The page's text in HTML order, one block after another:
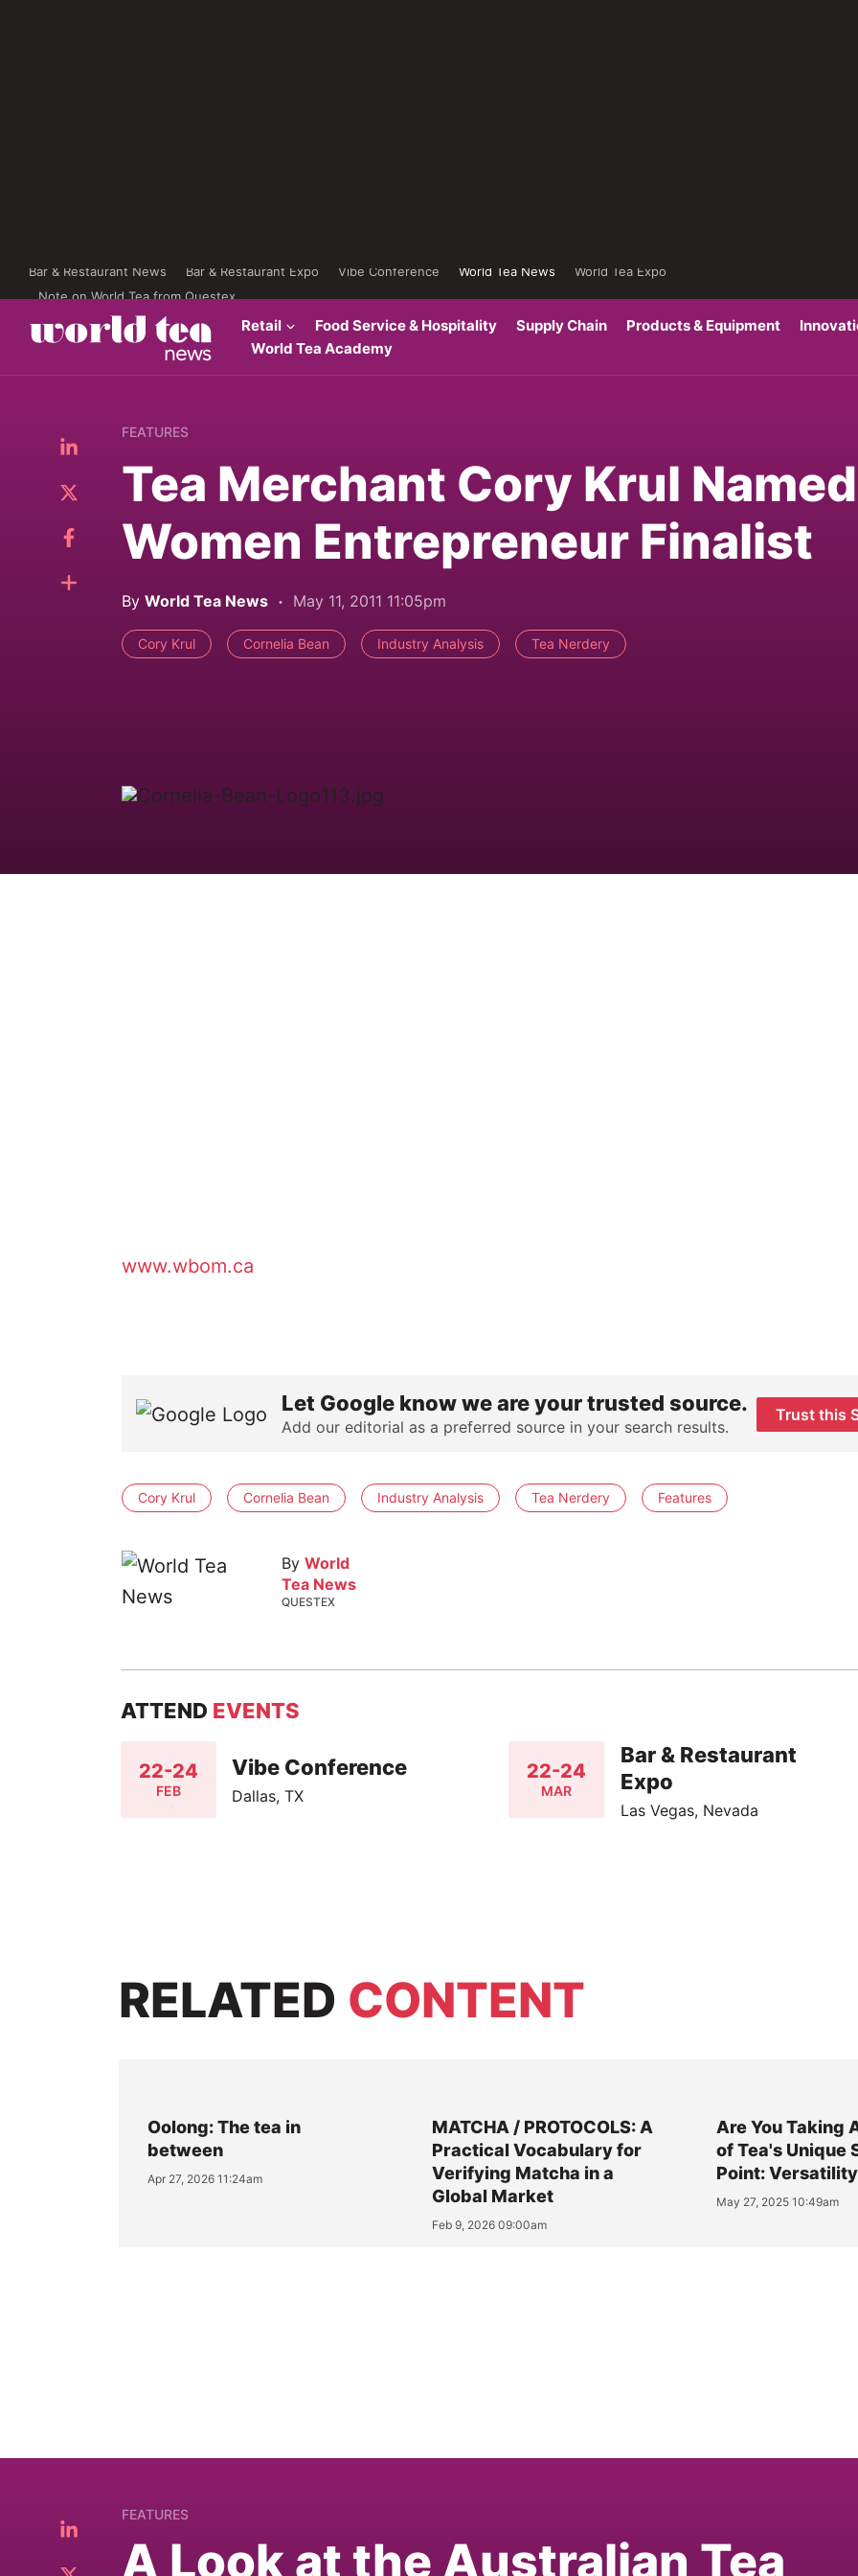
Bar & Restaurant News Bar & Restaurant Expo Vibe Conference World Tea News
World Tea Expo
Note on World Tea from Questex
Retail Food Service & Hospitality Supply Chain Products & Equipment
World Tea Academy
FEATURES
Tea Merchant Cory Krul Named
Women Entrepreneur Finalist
By World Tea News May 11, 2011 11:05pm
Cory Krul Cornelia Bean Industry Analysis Tea Nerdery
www.wbom.ca
Let Google know we are your trusted source.
Add our editorial as a preferred source in your search results.
Trust this
Cory Krul Cornelia Bean Industry Analysis Tea Nerdery Features
By World
Tea News
QUESTEX
ATTEND EVENTS
22-24
FEB
Vibe Conference
Dallas, TX
22-24
MAR
Bar & Restaurant
Expo
Las Vegas, Nevada
RELATED CONTENT
Oolong: The tea in
between
Apr 27, 2026 11:24am
MATCHA / PROTOCOLS: A
Practical Vocabulary for
Verifying Matcha in a
Global Market
Feb 9, 2026 09:00am
Are You Taking
of Tea's Unique
Point:
May 27, 2025 10:49am
FEATURES
A Look at the Australian Tea